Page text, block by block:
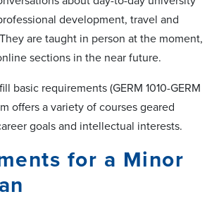
development, travel and
are taught in person at the moment,
sections in the near future.
basic requirements (GERM 1010-GERM
offers a variety of courses geared
goals and intellectual interests.
for a Minor